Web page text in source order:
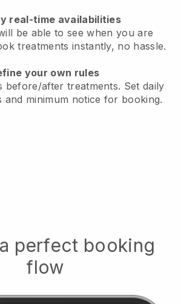
real-time availabilities
be able to see when you are
treatments instantly, no hassle.
your own rules
before/after treatments. Set daily
and minimum notice for booking.
perfect booking
flow